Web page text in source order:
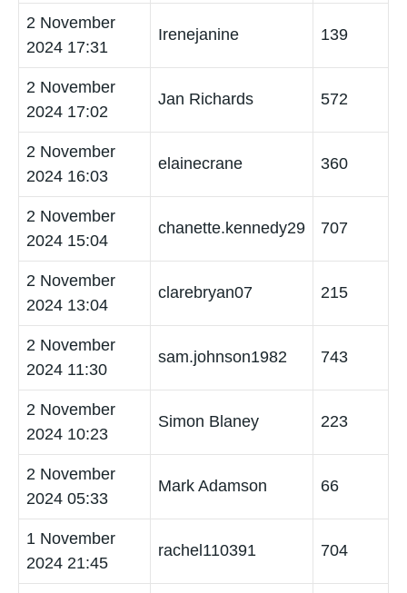
2 November
2024 17:31
Irenejanine 139
2 November
2024 17:02
Jan Richards 572
2 November
2024 16:03
elainecrane 360
2 November
2024 15:04
chanette.kennedy29 707
2 November
2024 13:04
clarebryan07 215
2 November
2024 11:30
sam.johnson1982 743
2 November
2024 10:23
Simon Blaney 223
2 November
2024 05:33
Mark Adamson 66
1 November
2024 21:45
rachel110391 704